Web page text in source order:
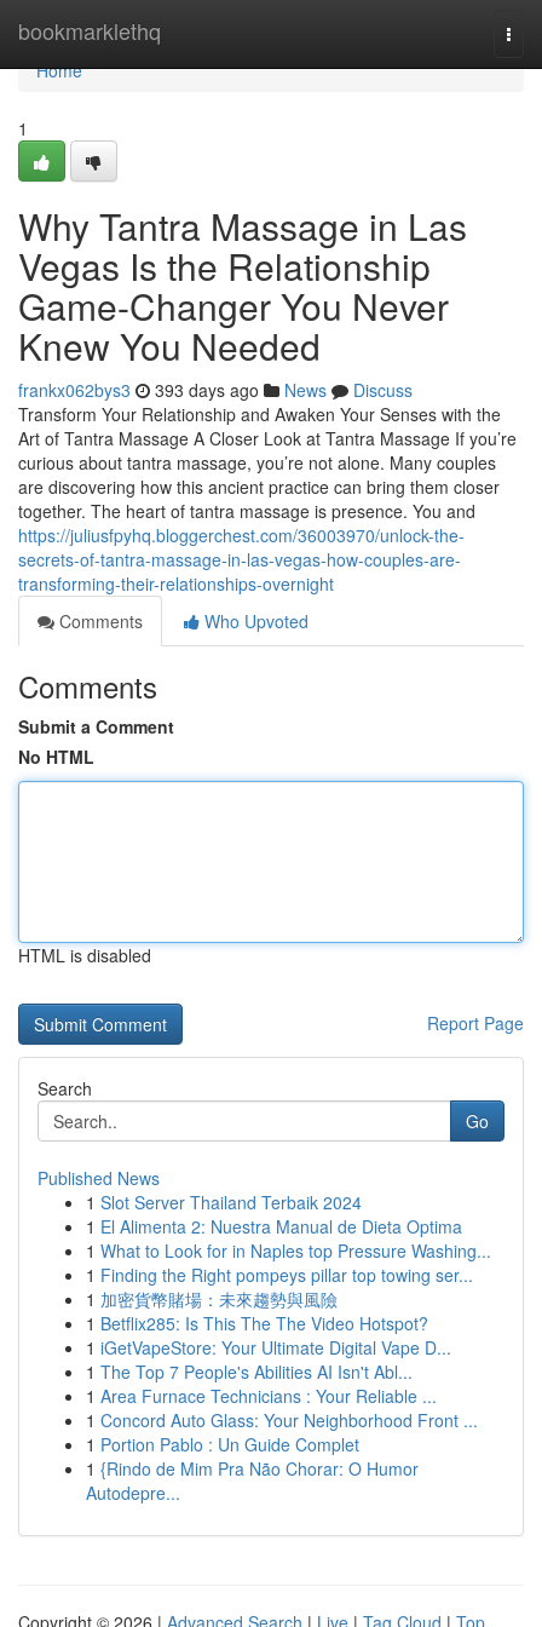
bookmarklethq
Home
Home
1
Why Tantra Massage in Las
Vegas Is the Relationship
Game-Changer You Never
Knew You Needed
frankx062bys3 393 days ago News
Discuss
Transform Your Relationship and Awaken Your Senses with the
Art of Tantra Massage A Closer Look at Tantra Massage If you’re
curious about tantra massage, you’re not alone. Many couples
are discovering how this ancient practice can bring them closer
together. The heart of tantra massage is presence. You and
https://juliusfpyhq.bloggerchest.com/36003970/unlock-the-
secrets-of-tantra-massage-in-las-vegas-how-couples-are-
transforming-their-relationships-overnight
Comments
Who Upvoted
Comments
Submit a Comment
No HTML
HTML is disabled
Report Page
Search
Go
Published News
1 Slot Server Thailand Terbaik 2024
1 El Alimenta 2: Nuestra Manual de Dieta Optima
1 What to Look for in Naples top Pressure Washing...
1 Finding the Right pompeys pillar top towing ser...
1 加密貨幣賭場：未來趨勢與風險
1 Betflix285: Is This The The Video Hotspot?
1 iGetVapeStore: Your Ultimate Digital Vape D...
1 The Top 7 People's Abilities AI Isn't Abl...
1 Area Furnace Technicians : Your Reliable ...
1 Concord Auto Glass: Your Neighborhood Front ...
1 Portion Pablo : Un Guide Complet
1 {Rindo de Mim Pra Não Chorar: O Humor
Autodepre...
Copyright © 2026 | Advanced Search | Live | Tag Cloud | Top